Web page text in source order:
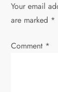
Your email
are marked *
Comment *